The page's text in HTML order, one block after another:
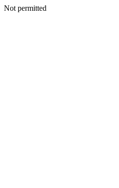
Not permitted